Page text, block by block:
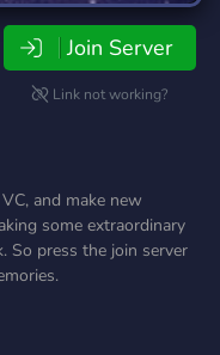
Join Server
Link not working?
and make new
some extraordinary
So press the join server